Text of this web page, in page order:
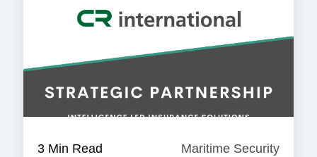
3 Min Read Maritime Security